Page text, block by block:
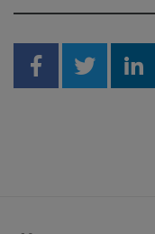
Share on
Share